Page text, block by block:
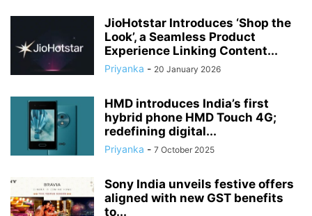
JioHotstar Introduces ‘Shop the
Look’, a Seamless Product
Experience Linking Content...
Priyanka - 20 January 2026
HMD introduces India’s first
hybrid phone HMD Touch 4G;
redefining digital...
Priyanka - 7 October 2025
Sony India unveils festive offers
aligned with new GST benefits
to...